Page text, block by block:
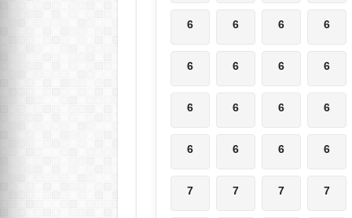
6 6 6 6
6 6 6 6
6 6 6 6
6 6 6 6
7 7 7 7